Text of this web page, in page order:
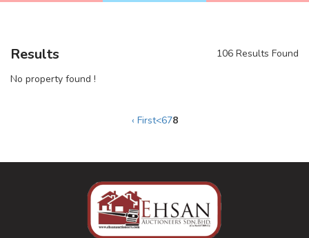
Results
106 Results Found
No property found !
‹ First<678